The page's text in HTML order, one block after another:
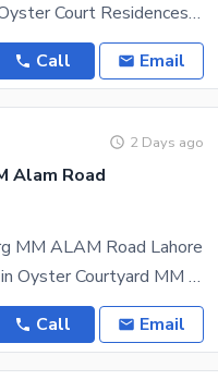
The apartment is in the highly claimed Oyster Court Residences just off M. M. Alam Road in the
Call Email
2 Days ago
Alam Road
MM ALAM Road Lahore
Luxury 1-Bedroom Apartment for Sale in Oyster Courtyard MM ALAM Road Gulberg, Lahore Location:
Call Email